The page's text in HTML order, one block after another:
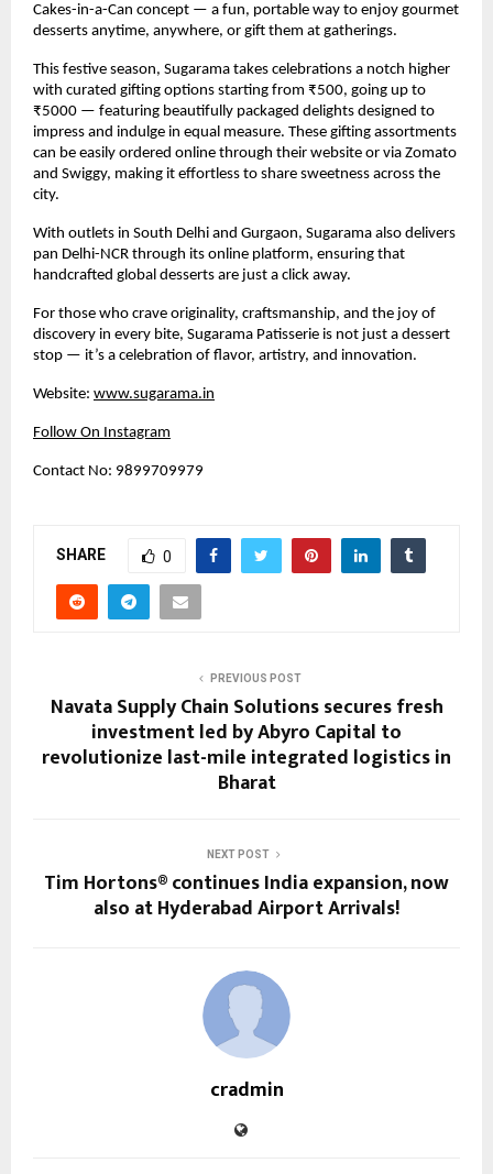
Cakes-in-a-Can concept — a fun, portable way to enjoy gourmet
desserts anytime, anywhere, or gift them at gatherings.
This festive season, Sugarama takes celebrations a notch higher
with curated gifting options starting from ₹500, going up to
₹5000 — featuring beautifully packaged delights designed to
impress and indulge in equal measure. These gifting assortments
can be easily ordered online through their website or via Zomato
and Swiggy, making it effortless to share sweetness across the
city.
With outlets in South Delhi and Gurgaon, Sugarama also delivers
pan Delhi-NCR through its online platform, ensuring that
handcrafted global desserts are just a click away.
For those who crave originality, craftsmanship, and the joy of
discovery in every bite, Sugarama Patisserie is not just a dessert
stop — it’s a celebration of flavor, artistry, and innovation.
Website: www.sugarama.in
Follow On Instagram
Contact No: 9899709979
SHARE 0
PREVIOUS POST
Navata Supply Chain Solutions secures fresh
investment led by Abyro Capital to
revolutionize last-mile integrated logistics in
Bharat
NEXT POST
Tim Hortons® continues India expansion, now
also at Hyderabad Airport Arrivals!
cradmin